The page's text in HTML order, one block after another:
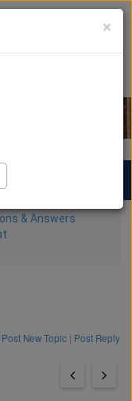
& Answers
Post New Topic | Post Reply
×